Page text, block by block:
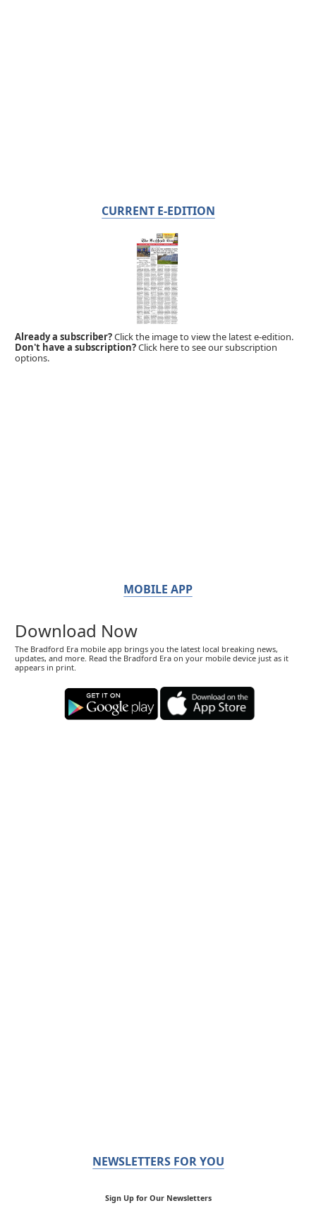
CURRENT E-EDITION
Already a subscriber?Click the image to view the latest e-edition.
Don't have a subscription?Click here to see our subscription
options.
MOBILE APP
Download Now
The Bradford Era mobile app brings you the latest local breaking news,
updates, and more. Read the Bradford Era on your mobile device just as it
appears in print.
NEWSLETTERS FOR YOU
Sign Up for Our Newsletters